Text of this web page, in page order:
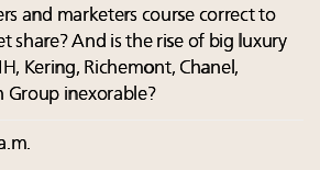
and marketers course correct to
share? And is the rise of big luxury
Kering, Richemont, Chanel,
Group inexorable?